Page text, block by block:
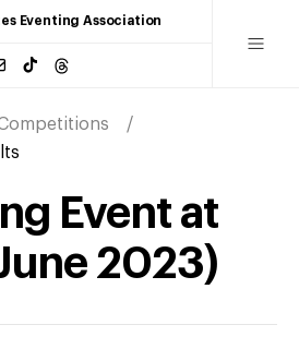
Eventing Association
Event at
2023)